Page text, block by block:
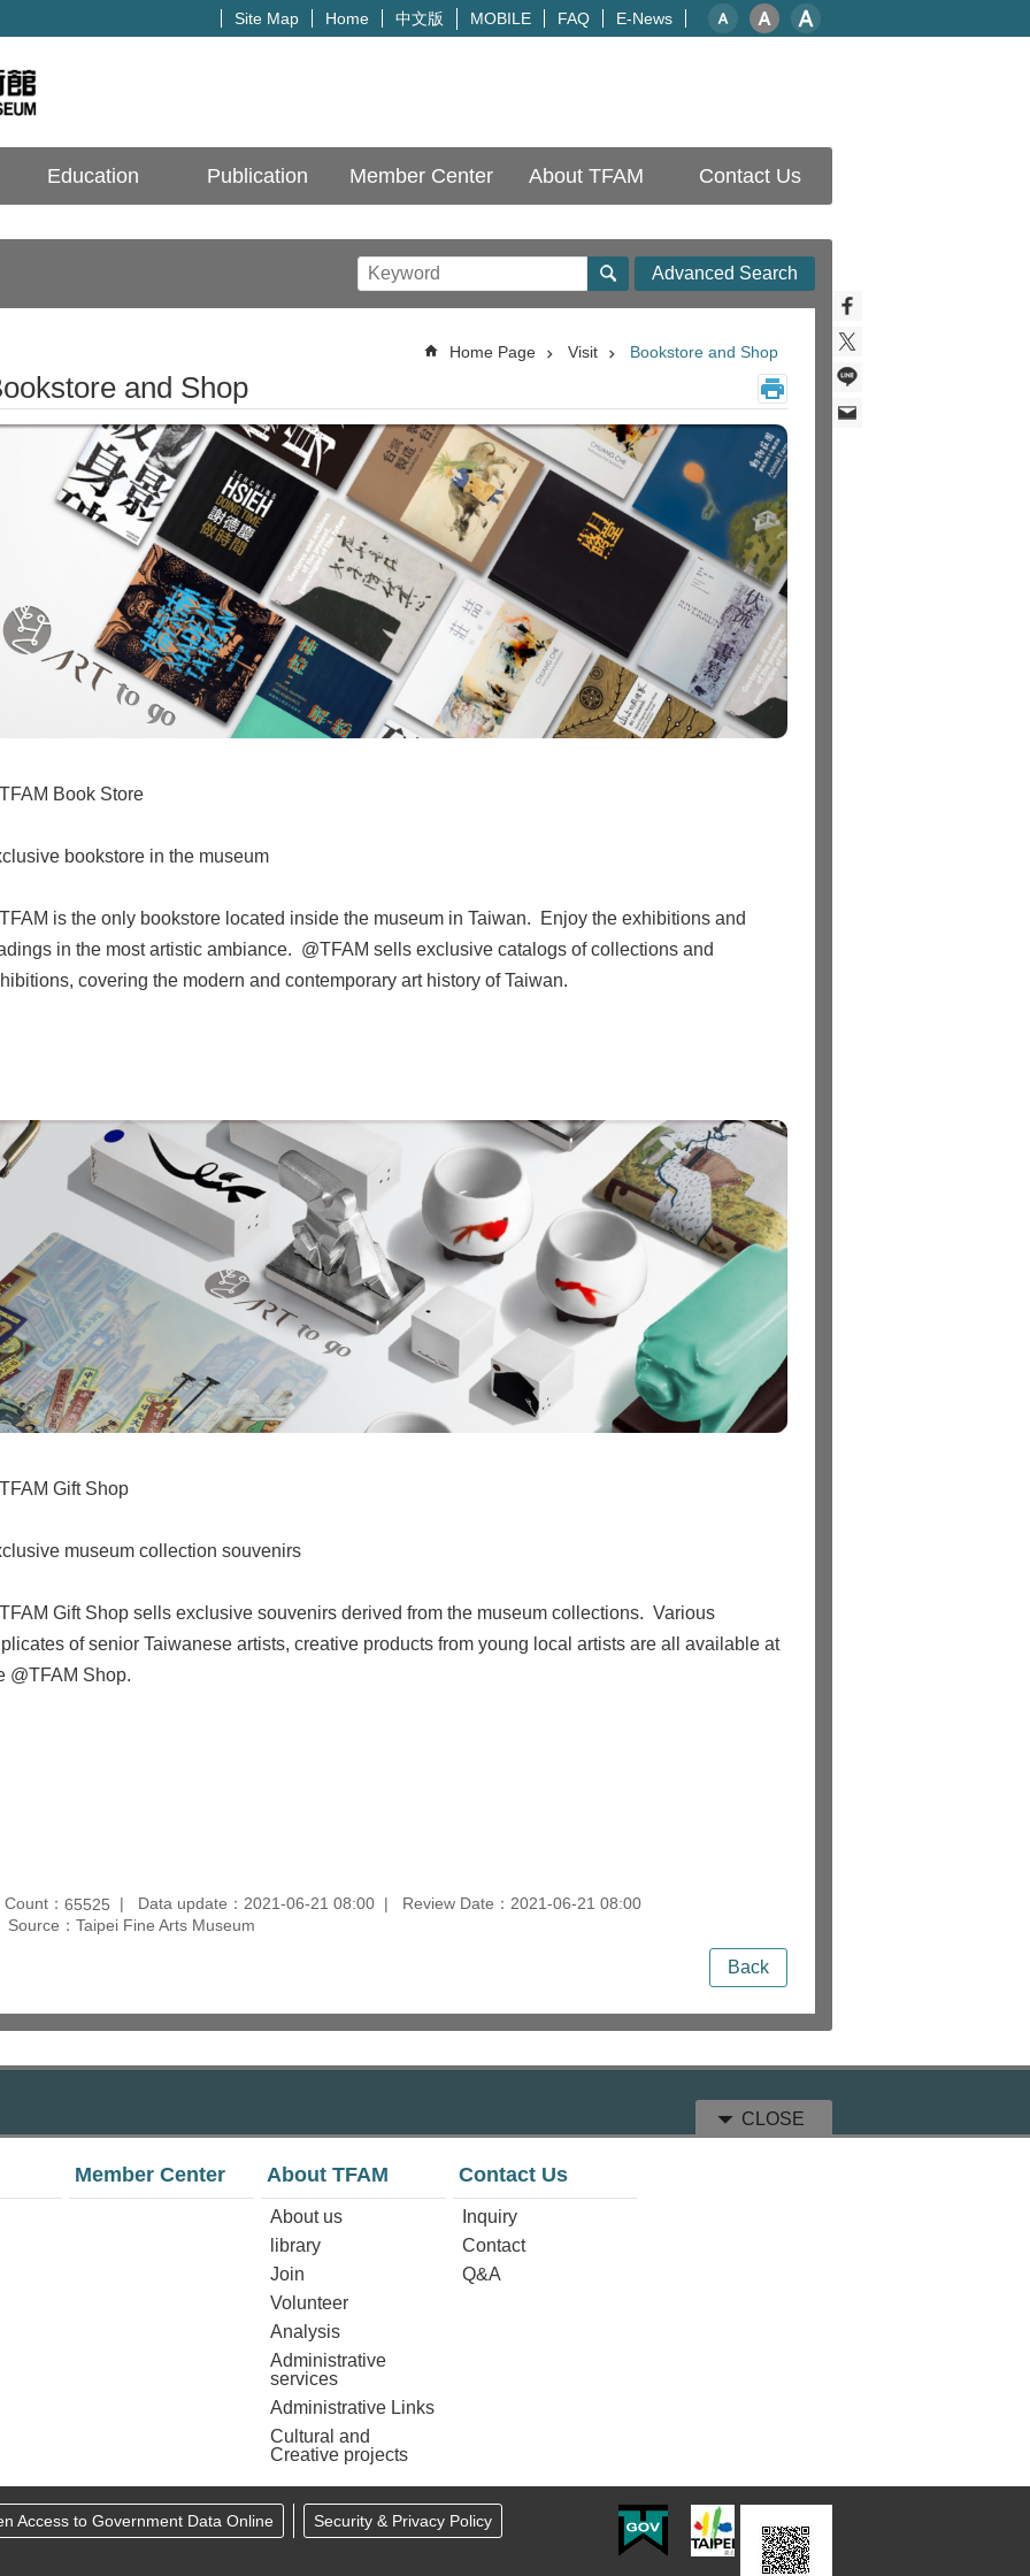
Site Map Home 中文版 MOBILE FAQ E-News
Education Publication Member Center About TFAM Contact Us
Advanced Search
Home Page Visit Bookstore and Shop
and Shop
Book Store
bookstore in the museum
is the only bookstore located inside the museum in Taiwan. Enjoy the exhibitions and
in the most artistic ambiance. @TFAM sells exclusive catalogs of collections and
covering the modern and contemporary art history of Taiwan.
Gift Shop
museum collection souvenirs
Gift Shop sells exclusive souvenirs derived from the museum collections. Various
of senior Taiwanese artists, creative products from young local artists are all available at
@TFAM Shop.
： 65525 Data update：2021-06-21 08:00
Review Date：2021-06-21 08:00
Source：Taipei Fine Arts Museum
Back
CLOSE
Member Center About TFAM
About us
library
Join
Volunteer
Analysis
Administrative
services
Administrative Links
Cultural and
Creative projects
Contact Us
Inquiry
Contact
Q&A
Access to Government Data Online Security & Privacy Policy